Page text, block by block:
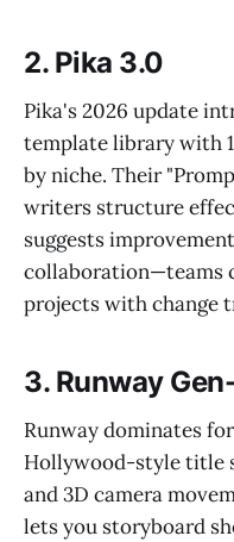
2. Pika 3.0
Pika's 2026 update
template library with
by niche. Their
writers structure
suggests
collaboration—teams
projects with change
3. Runway
Runway dominates
Hollywood-style title
and 3D camera
lets you storyboard